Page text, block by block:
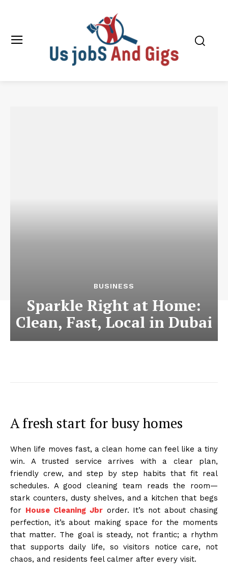
BUSINESS
Sparkle Right at Home:
Clean, Fast, Local in Dubai
A fresh start for busy homes
When life moves fast, a clean home can feel like a tiny
win. A trusted service arrives with a clear plan,
friendly crew, and step by step habits that fit real
schedules. A good cleaning team reads the room—
stark counters, dusty shelves, and a kitchen that begs
for House Cleaning Jbrorder. It’s not about chasing
perfection, it’s about making space for the moments
that matter. The goal is steady, not frantic; a rhythm
that supports daily life, so visitors notice care, not
chaos, and residents feel calmer after every visit.